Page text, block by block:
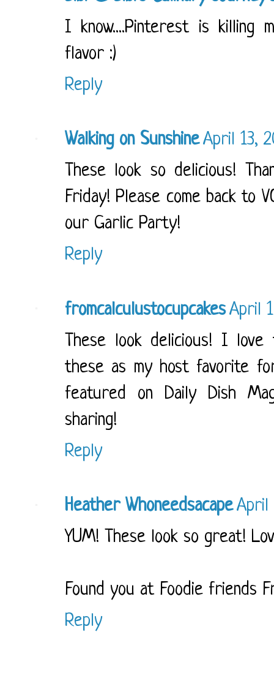
I know....Pinterest is killing
flavor :)
Reply
Walking on SunshineApril 13,
These look so delicious!
Friday! Please come back to
our Garlic Party!
Reply
fromcalculustocupcakesApril
These look delicious! I love
these as my host favorite
featured on Daily Dish
sharing!
Reply
Heather WhoneedsacapeApril
YUM! These look so great!
Found you at Foodie friends
Reply